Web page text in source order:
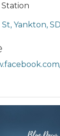
St Yankton SD